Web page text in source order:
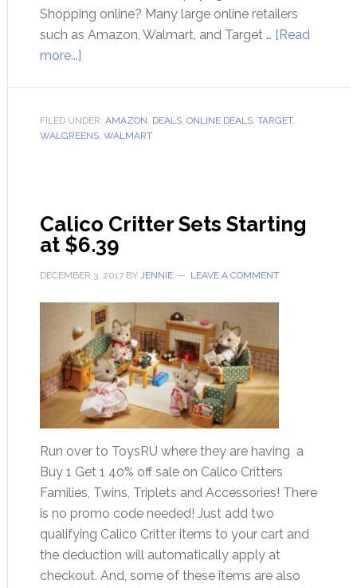
Shopping online? Many large online retailers
such as Amazon, Walmart, and Target … [Read
more...]
FILED UNDER: AMAZON, DEALS, ONLINE DEALS, TARGET,
WALGREENS, WALMART
Calico Critter Sets Starting
at $6.39
DECEMBER 3, 2017BY JENNIE LEAVE A COMMENT
Run over to ToysRU where they are having a
Buy 1 Get 1 40% off sale on Calico Critters
Families, Twins, Triplets and Accessories! There
is no promo code needed! Just add two
qualifying Calico Critter items to your cart and
the deduction will automatically apply at
checkout. And, some of these items are also